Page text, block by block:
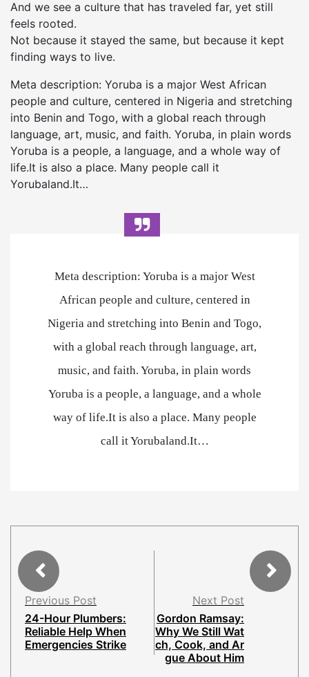
And we see a culture that has traveled far, yet still
feels rooted.
Not because it stayed the same, but because it kept
finding ways to live.
Meta description: Yoruba is a major West African
people and culture, centered in Nigeria and stretching
into Benin and Togo, with a global reach through
language, art, music, and faith. Yoruba, in plain words
Yoruba is a people, a language, and a whole way of
life.It is also a place. Many people call it
Yorubaland.It…
Meta description: Yoruba is a major West
African people and culture, centered in
Nigeria and stretching into Benin and Togo,
with a global reach through language, art,
music, and faith. Yoruba, in plain words
Yoruba is a people, a language, and a whole
way of life.It is also a place. Many people
call it Yorubaland.It…
Previous Post
24-Hour Plumbers:
Reliable Help When
Emergencies Strike
Next Post
Gordon Ramsay:
Why We Still Wat
ch, Cook, and Ar
gue About Him